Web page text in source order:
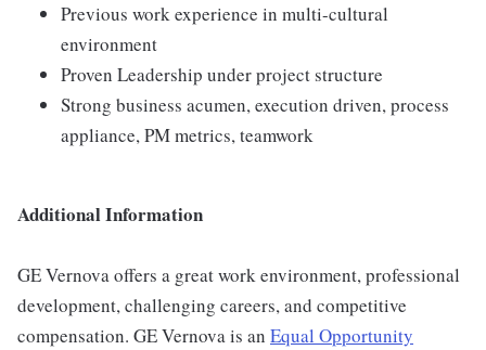
Previous work experience in multi-cultural
environment
Proven Leadership under project structure
Strong business acumen, execution driven, process
appliance, PM metrics, teamwork
Additional Information
GE Vernova offers a great work environment, professional
development, challenging careers, and competitive
compensation. GE Vernova is an Equal Opportunity